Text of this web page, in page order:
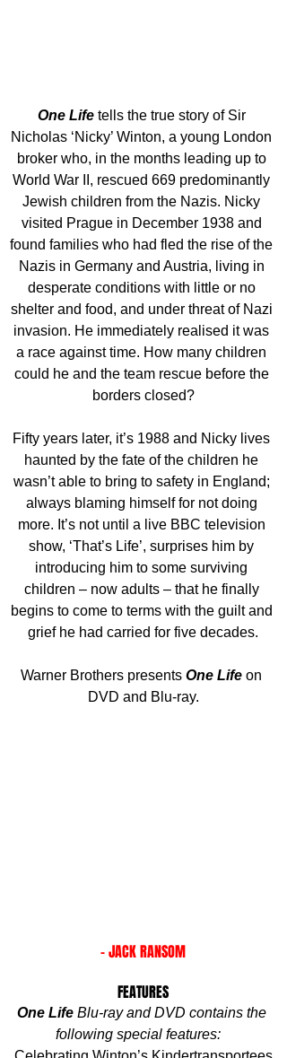
One Life tells the true story of Sir
Nicholas ‘Nicky’ Winton, a young London
broker who, in the months leading up to
World War II, rescued 669 predominantly
Jewish children from the Nazis. Nicky
visited Prague in December 1938 and
found families who had fled the rise of the
Nazis in Germany and Austria, living in
desperate conditions with little or no
shelter and food, and under threat of Nazi
invasion. He immediately realised it was
a race against time. How many children
could he and the team rescue before the
borders closed?
Fifty years later, it’s 1988 and Nicky lives
haunted by the fate of the children he
wasn’t able to bring to safety in England;
always blaming himself for not doing
more. It’s not until a live BBC television
show, ‘That’s Life’, surprises him by
introducing him to some surviving
children – now adults – that he finally
begins to come to terms with the guilt and
grief he had carried for five decades.
Warner Brothers presents One Life on
DVD and Blu-ray.
- JACK RANSOM
FEATURES
One Life Blu-ray and DVD contains the
following special features: